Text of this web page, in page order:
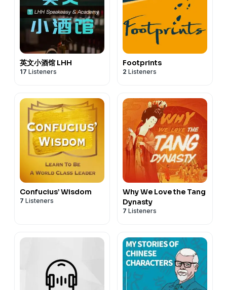
英文小酒馆 LHH
17 Listeners
Footprints
2 Listeners
Confucius’ Wisdom
7 Listeners
Why We Love the Tang
Dynasty
7 Listeners